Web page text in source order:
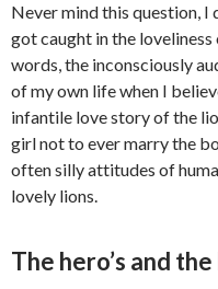
Never mind this question, I
got caught in the
words, the inconsciously
of my own life when I
infantile love story of the
girl not to ever marry the
often silly attitudes of
lovely lions.
The hero’s and